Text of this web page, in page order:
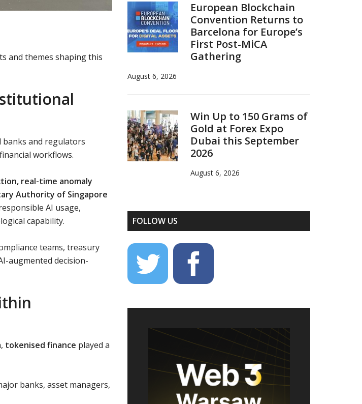
and themes shaping this
banks and regulators
workflows.
real-time anomaly
Authority of Singapore
AI usage,
capability.
teams, treasury
augmented decision-
tokenised finance played a
banks, asset managers,
European Blockchain
Convention Returns to
Barcelona for Europe’s
First Post-MiCA
Gathering
August 6, 2026
Win Up to 150 Grams of
Gold at Forex Expo
Dubai this September
2026
August 6, 2026
FOLLOW US